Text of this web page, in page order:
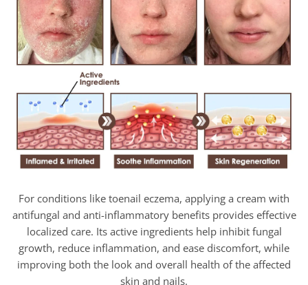
For conditions like toenail eczema, applying a cream with
antifungal and anti-inflammatory benefits provides effective
localized care. Its active ingredients help inhibit fungal
growth, reduce inflammation, and ease discomfort, while
improving both the look and overall health of the affected
skin and nails.